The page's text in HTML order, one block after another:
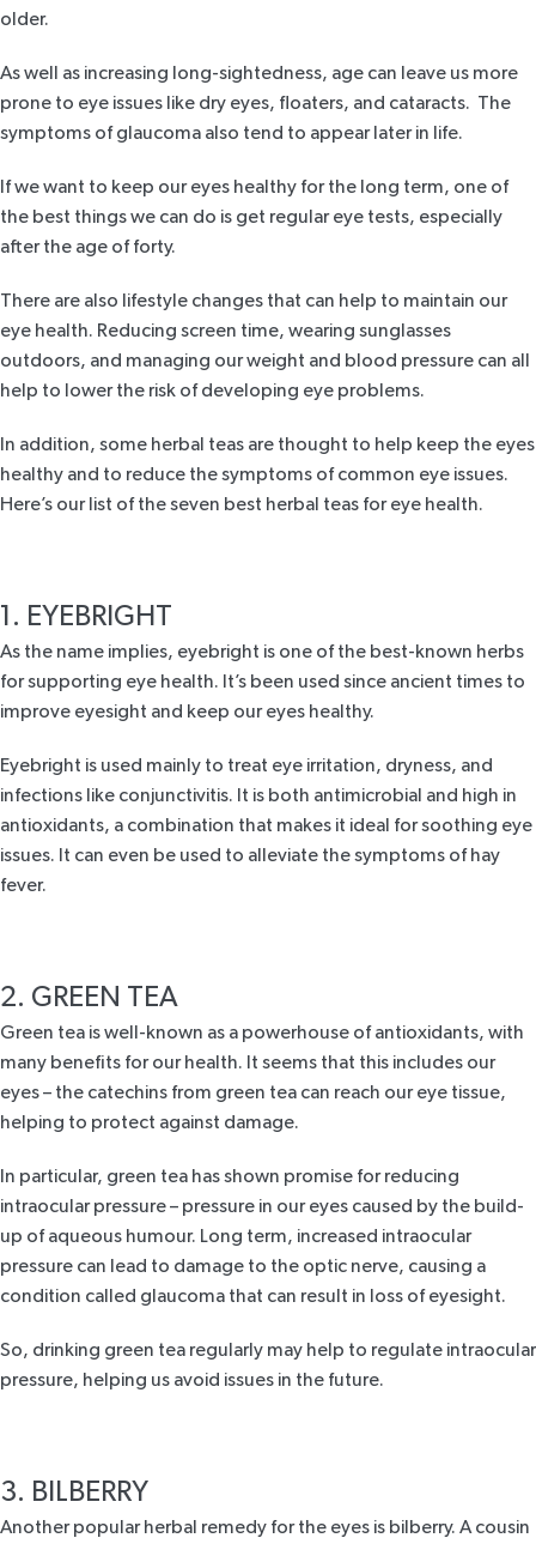
older.
As well as increasing long-sightedness, age can leave us more
prone to eye issues like dry eyes, floaters, and cataracts. The
symptoms of glaucoma also tend to appear later in life.
If we want to keep our eyes healthy for the long term, one of
the best things we can do is get regular eye tests, especially
after the age of forty.
There are also lifestyle changes that can help to maintain our
eye health. Reducing screen time, wearing sunglasses
outdoors, and managing our weight and blood pressure can all
help to lower the risk of developing eye problems.
In addition, some herbal teas are thought to help keep the eyes
healthy and to reduce the symptoms of common eye issues.
Here’s our list of the seven best herbal teas for eye health.
1. EYEBRIGHT
As the name implies, eyebright is one of the best-known herbs
for supporting eye health. It’s been used since ancient times to
improve eyesight and keep our eyes healthy.
Eyebright is used mainly to treat eye irritation, dryness, and
infections like conjunctivitis. It is both antimicrobial and high in
antioxidants, a combination that makes it ideal for soothing eye
issues. It can even be used to alleviate the symptoms of hay
fever.
2. GREEN TEA
Green tea is well-known as a powerhouse of antioxidants, with
many benefits for our health. It seems that this includes our
eyes – the catechins from green tea can reach our eye tissue,
helping to protect against damage.
In particular, green tea has shown promise for reducing
intraocular pressure – pressure in our eyes caused by the build-
up of aqueous humour. Long term, increased intraocular
pressure can lead to damage to the optic nerve, causing a
condition called glaucoma that can result in loss of eyesight.
So, drinking green tea regularly may help to regulate intraocular
pressure, helping us avoid issues in the future.
3. BILBERRY
Another popular herbal remedy for the eyes is bilberry. A cousin